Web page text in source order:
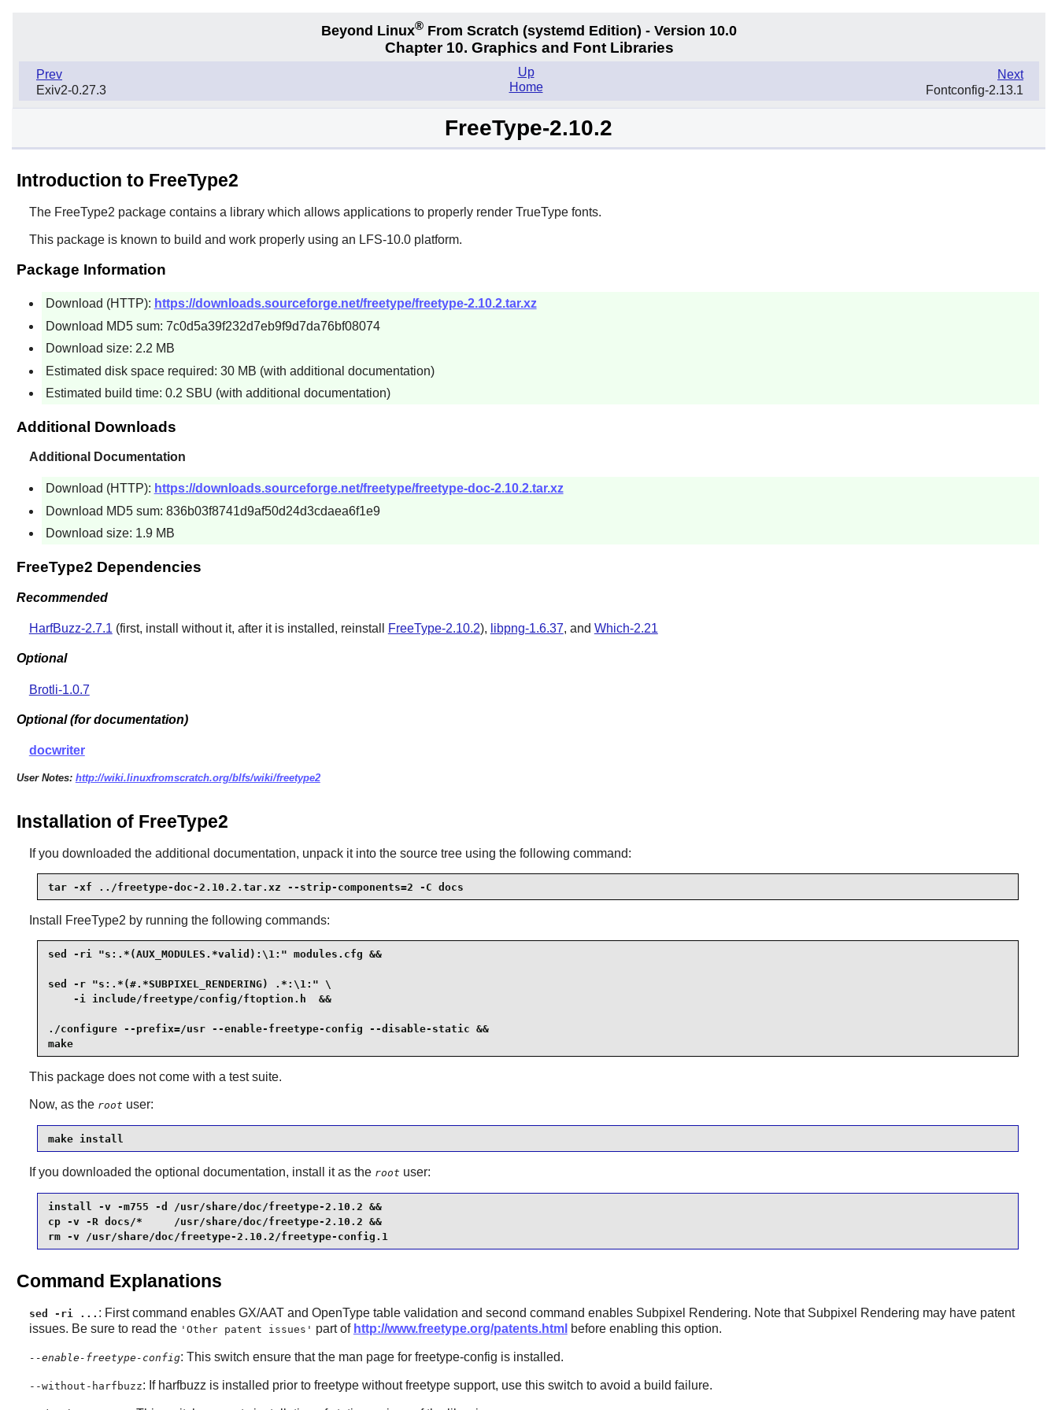
Beyond Linux® From Scratch (systemd Edition) - Version 10.0
Chapter 10. Graphics and Font Libraries
Prev
Exiv2-0.27.3
Next
Fontconfig-2.13.1
Up
Home
FreeType-2.10.2
Introduction to FreeType2
The FreeType2 package contains a library which allows applications to properly render TrueTypefonts.
This package is known to build and work properly using an LFS-10.0 platform.
Package Information
Download (HTTP): https://downloads.sourceforge.net/freetype/freetype-2.10.2.tar.xz
Download MD5 sum: 7c0d5a39f232d7eb9f9d7da76bf08074
Download size: 2.2 MB
Estimated disk space required: 30 MB (with additional documentation)
Estimated build time: 0.2 SBU (with additional documentation)
Additional Downloads
Additional Documentation
Download (HTTP): https://downloads.sourceforge.net/freetype/freetype-doc-2.10.2.tar.xz
Download MD5 sum: 836b03f8741d9af50d24d3cdaea6f1e9
Download size: 1.9 MB
FreeType2 Dependencies
Recommended
HarfBuzz-2.7.1 (first, install without it, after it is installed, reinstall FreeType-2.10.2), libpng-1.6.37, and Which-2.21
Optional
Brotli-1.0.7
Optional (for documentation)
docwriter
User Notes: http://wiki.linuxfromscratch.org/blfs/wiki/freetype2
Installation of FreeType2
If you downloaded the additional documentation, unpack it into the source tree using the following command:
tar -xf ../freetype-doc-2.10.2.tar.xz --strip-components=2 -C docs
Install FreeType2 by running the following commands:
sed -ri "s:.*(AUX_MODULES.*valid):\1:" modules.cfg &&
sed -r "s:.*(#.*SUBPIXEL_RENDERING) .*:\1:" \
    -i include/freetype/config/ftoption.h  &&
./configure --prefix=/usr --enable-freetype-config --disable-static &&
make
This package does not come with a test suite.
Now, as the root user:
make install
If you downloaded the optional documentation, install it as the root user:
install -v -m755 -d /usr/share/doc/freetype-2.10.2 &&
cp -v -R docs/*     /usr/share/doc/freetype-2.10.2 &&
rm -v /usr/share/doc/freetype-2.10.2/freetype-config.1
Command Explanations
sed -ri ... : First command enables GX/AAT and OpenType table validation and second command enables Subpixel Rendering. Note that Subpixel Rendering may have patent
issues. Be sure to read the 'Other patent issues' part of http://www.freetype.org/patents.html before enabling this option.
--enable-freetype-config: This switch ensure that the man page for freetype-config is installed.
--without-harfbuzz: If harfbuzz is installed prior to freetypewithoutfreetypesupport, use this switch to avoid a build failure.